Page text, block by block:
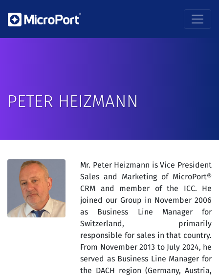
PETER HEIZMANN
Mr. Peter Heizmann is Vice President
Sales and Marketing of MicroPort®
CRM and member of the ICC. He
joined our Group in November 2006
as Business Line Manager for
Switzerland, primarily
responsible for sales in that country.
From November 2013 to July 2024, he
served as Business Line Manager for
the DACH region (Germany, Austria,